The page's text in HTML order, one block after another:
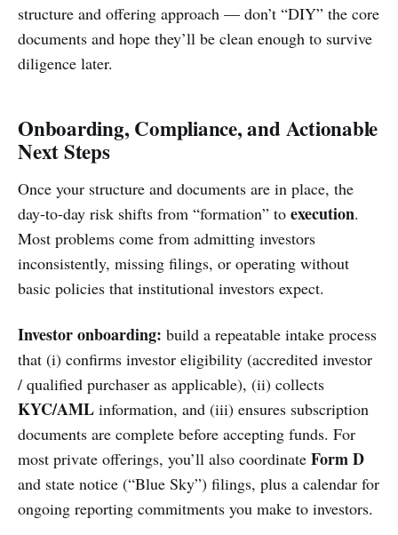
structure and offering approach — don’t “DIY” the core
documents and hope they’ll be clean enough to survive
diligence later.
Onboarding, Compliance, and Actionable
Next Steps
Once your structure and documents are in place, the
day-to-day risk shifts from “formation” to execution.
Most problems come from admitting investors
inconsistently, missing filings, or operating without
basic policies that institutional investors expect.
Investor onboarding: build a repeatable intake process
that (i) confirms investor eligibility (accredited investor
/ qualified purchaser as applicable), (ii) collects
KYC/AML information, and (iii) ensures subscription
documents are complete before accepting funds. For
most private offerings, you’ll also coordinate Form D
and state notice (“Blue Sky”) filings, plus a calendar for
ongoing reporting commitments you make to investors.